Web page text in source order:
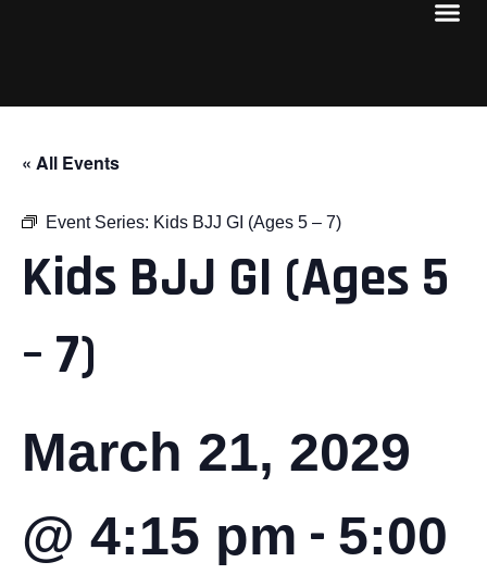
« All Events
Event Series: Kids BJJ GI (Ages 5 – 7)
Kids BJJ GI (Ages 5
– 7)
March 21, 2029
@ 4:15 pm - 5:00